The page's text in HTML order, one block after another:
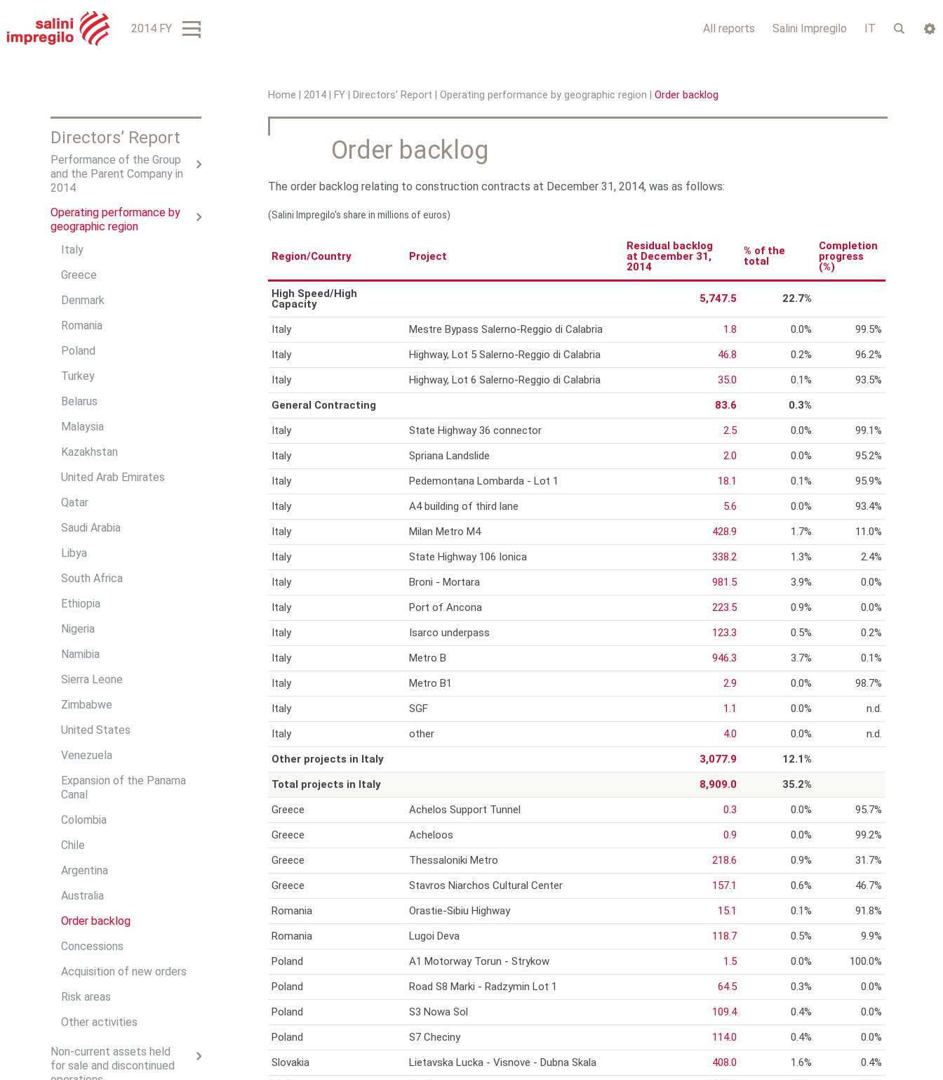
2014 FY
All reports Salini Impregilo IT
Y
o
a
r
h
e
r
e
Home 2014 FY Directors’ Report Operating performance by geographic region Order backlog
Order backlog
The order backlog relating to construction contracts at December 31, 2014, was as follows:
(Salini Impregilo's share in millions of euros)
Region/Country Project
Residual backlog
at December 31,
2014
% of the
total
Completion
progress
(%)
High Speed/High
Capacity
5,747.5 22.7%
Italy Mestre Bypass Salerno-Reggio di Calabria 1.8 0.0%
99.5%
Italy
Highway, Lot 5 Salerno-Reggio di Calabria 46.8 0.2%
96.2%
Italy
Highway, Lot 6 Salerno-Reggio di Calabria 35.0 0.1%
93.5%
General Contracting
83.6
0.3%
Italy
State Highway 36 connector 2.5 0.0%
99.1%
Italy
Spriana Landslide 2.0 0.0%
95.2%
Italy
Pedemontana Lombarda - Lot 1 18.1 0.1%
95.9%
Italy
A4 building of third lane 5.6 0.0%
93.4%
Italy
Milan Metro M4 428.9 1.7%
11.0%
Italy
State Highway 106 Ionica 338.2 1.3%
2.4%
Italy
Broni - Mortara 981.5 3.9%
0.0%
Italy
Port of Ancona 223.5 0.9%
0.0%
Italy
Isarco underpass 123.3 0.5%
0.2%
Italy
Metro B 946.3 3.7%
0.1%
Italy
Metro B1 2.9 0.0%
98.7%
Italy
SGF 1.1 0.0%
n.d.
Italy
other 4.0 0.0%
n.d.
Other projects in Italy
3,077.9
12.1%
Total projects in Italy
8,909.0
35.2%
Greece
Achelos Support Tunnel 0.3 0.0%
95.7%
Greece
Acheloos 0.9 0.0%
99.2%
Greece
Thessaloniki Metro 218.6 0.9%
31.7%
Greece
Stavros Niarchos Cultural Center 157.1 0.6%
46.7%
Romania
Orastie-Sibiu Highway 15.1 0.1%
91.8%
Romania
Lugoi Deva 118.7 0.5%
9.9%
Poland
A1 Motorway Torun - Strykow 1.5 0.0%
100.0%
Poland
Road S8 Marki - Radzymin Lot 1 64.5 0.3%
0.0%
Poland
S3 Nowa Sol 109.4 0.4%
0.0%
Poland
S7 Checiny 114.0 0.4%
0.0%
Slovakia
Lietavska Lucka - Visnove - Dubna Skala 408.0 1.6%
0.4%
Directors’ Report
Performance of the Group
and the Parent Company in
2014
Operating performance by
geographic region
Italy
Greece
Denmark
Romania
Poland
Turkey
Belarus
Malaysia
Kazakhstan
United Arab Emirates
Qatar
Saudi Arabia
Libya
South Africa
Ethiopia
Nigeria
Namibia
Sierra Leone
Zimbabwe
United States
Venezuela
Expansion of the Panama
Canal
Colombia
Chile
Argentina
Australia
Order backlog
Concessions
Acquisition of new orders
Risk areas
Other activities
Non-current assets held
for sale and discontinued